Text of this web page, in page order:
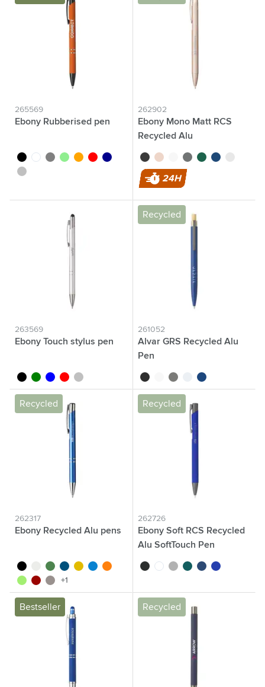
265569
Ebony Rubberised pen
blackwhitegrey light green
orange
red dark blue
silver
262902
Ebony Mono Matt RCS
Recycled Alu
blackrose gold
whitegrey greenblue
24H
263569
Ebony Touch stylus pen
blackgreenblue red silver
Recycled
261052
Alvar GRS Recycled Alu
Pen
black whitegrey light grey
navy
Recycled
262317
Ebony Recycled Alu pens
black whitegreenblue yellowlight blue
orange
light green
red dark grey
+1
Recycled
262726
Ebony Soft RCS Recycled
Alu SoftTouch Pen
blackwhiteanthracite
greenblue navy
Bestseller Recycled